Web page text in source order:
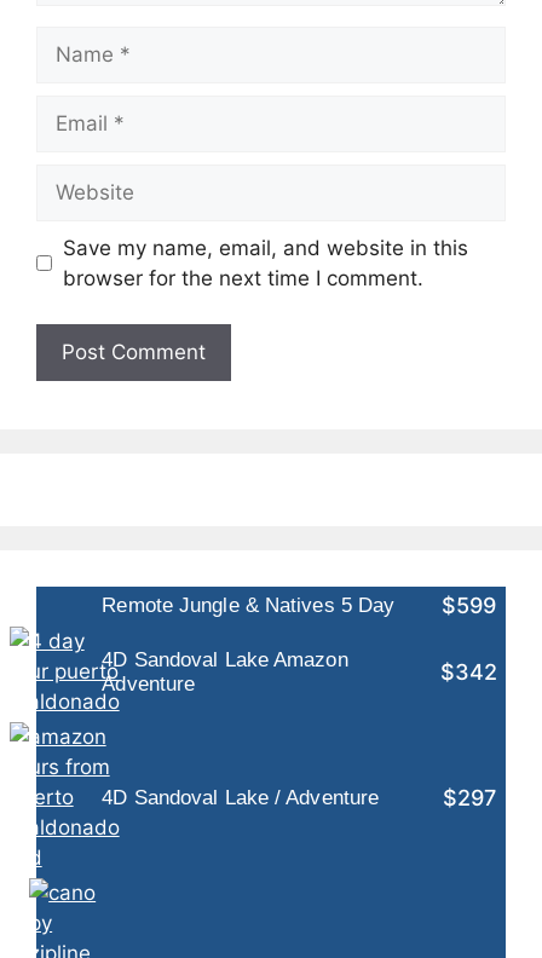
Save my name, email, and website in this
browser for the next time I comment.
Remote Jungle & Natives 5 Day $599
4D Sandoval Lake Amazon
Adventure
$342
4D Sandoval Lake / Adventure $297